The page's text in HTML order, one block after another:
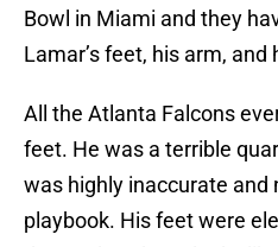
Bowl in Miami and they
Lamar’s feet, his arm, and
All the Atlanta Falcons
feet. He was a terrible
was highly inaccurate and
playbook. His feet were